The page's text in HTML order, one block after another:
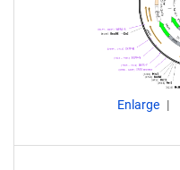
Enlarge